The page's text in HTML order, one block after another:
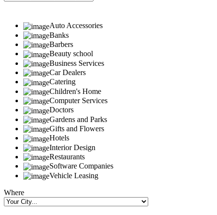
Auto Accessories
Banks
Barbers
Beauty school
Business Services
Car Dealers
Catering
Children's Home
Computer Services
Doctors
Gardens and Parks
Gifts and Flowers
Hotels
Interior Design
Restaurants
Software Companies
Vehicle Leasing
Where